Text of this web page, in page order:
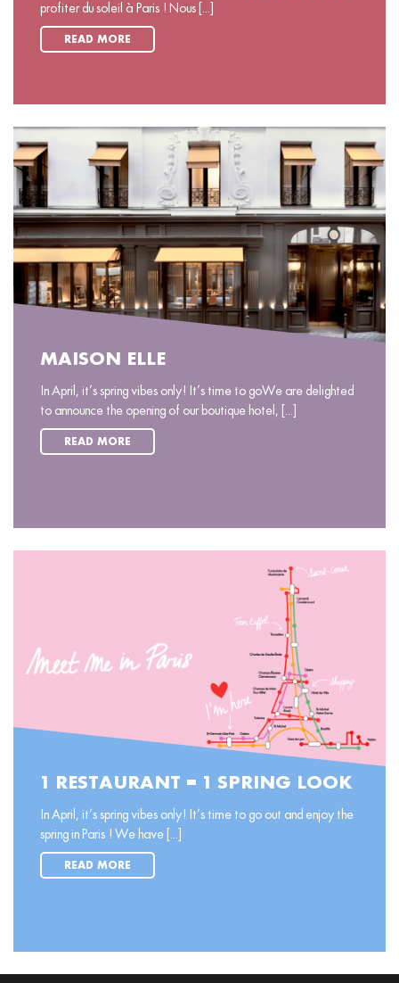
profiter du soleil à Paris ! Nous [...]
READ MORE
MAISON ELLE
In April, it’s spring vibes only! It’s time to goWe are delighted
to announce the opening of our boutique hotel, [...]
READ MORE
1 RESTAURANT = 1 SPRING LOOK
In April, it’s spring vibes only! It’s time to go out and enjoy the
spring in Paris ! We have [...]
READ MORE